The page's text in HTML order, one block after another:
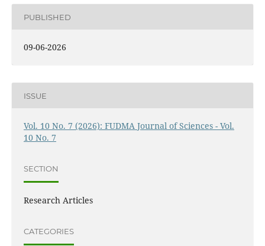
PUBLISHED
09-06-2026
ISSUE
Vol. 10 No. 7 (2026): FUDMA Journal of Sciences - Vol.
10 No. 7
SECTION
Research Articles
CATEGORIES